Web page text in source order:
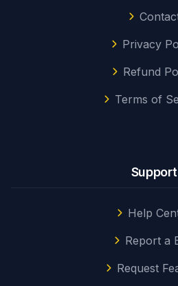
Privacy
Refund
Terms of
Support
Help
Report a
Request